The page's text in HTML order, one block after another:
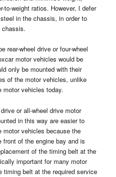
to-weight ratios. However, I defer
in the chassis, in order to
chassis.
rear-wheel drive or four-wheel
motor vehicles would be
only be mounted with their
of the motor vehicles, unlike
motor vehicles today.
or all-wheel drive motor
in this way are easier to
motor vehicles because the
of the engine bay and is
of the timing belt at the
important for many motor
timing belt at the required service